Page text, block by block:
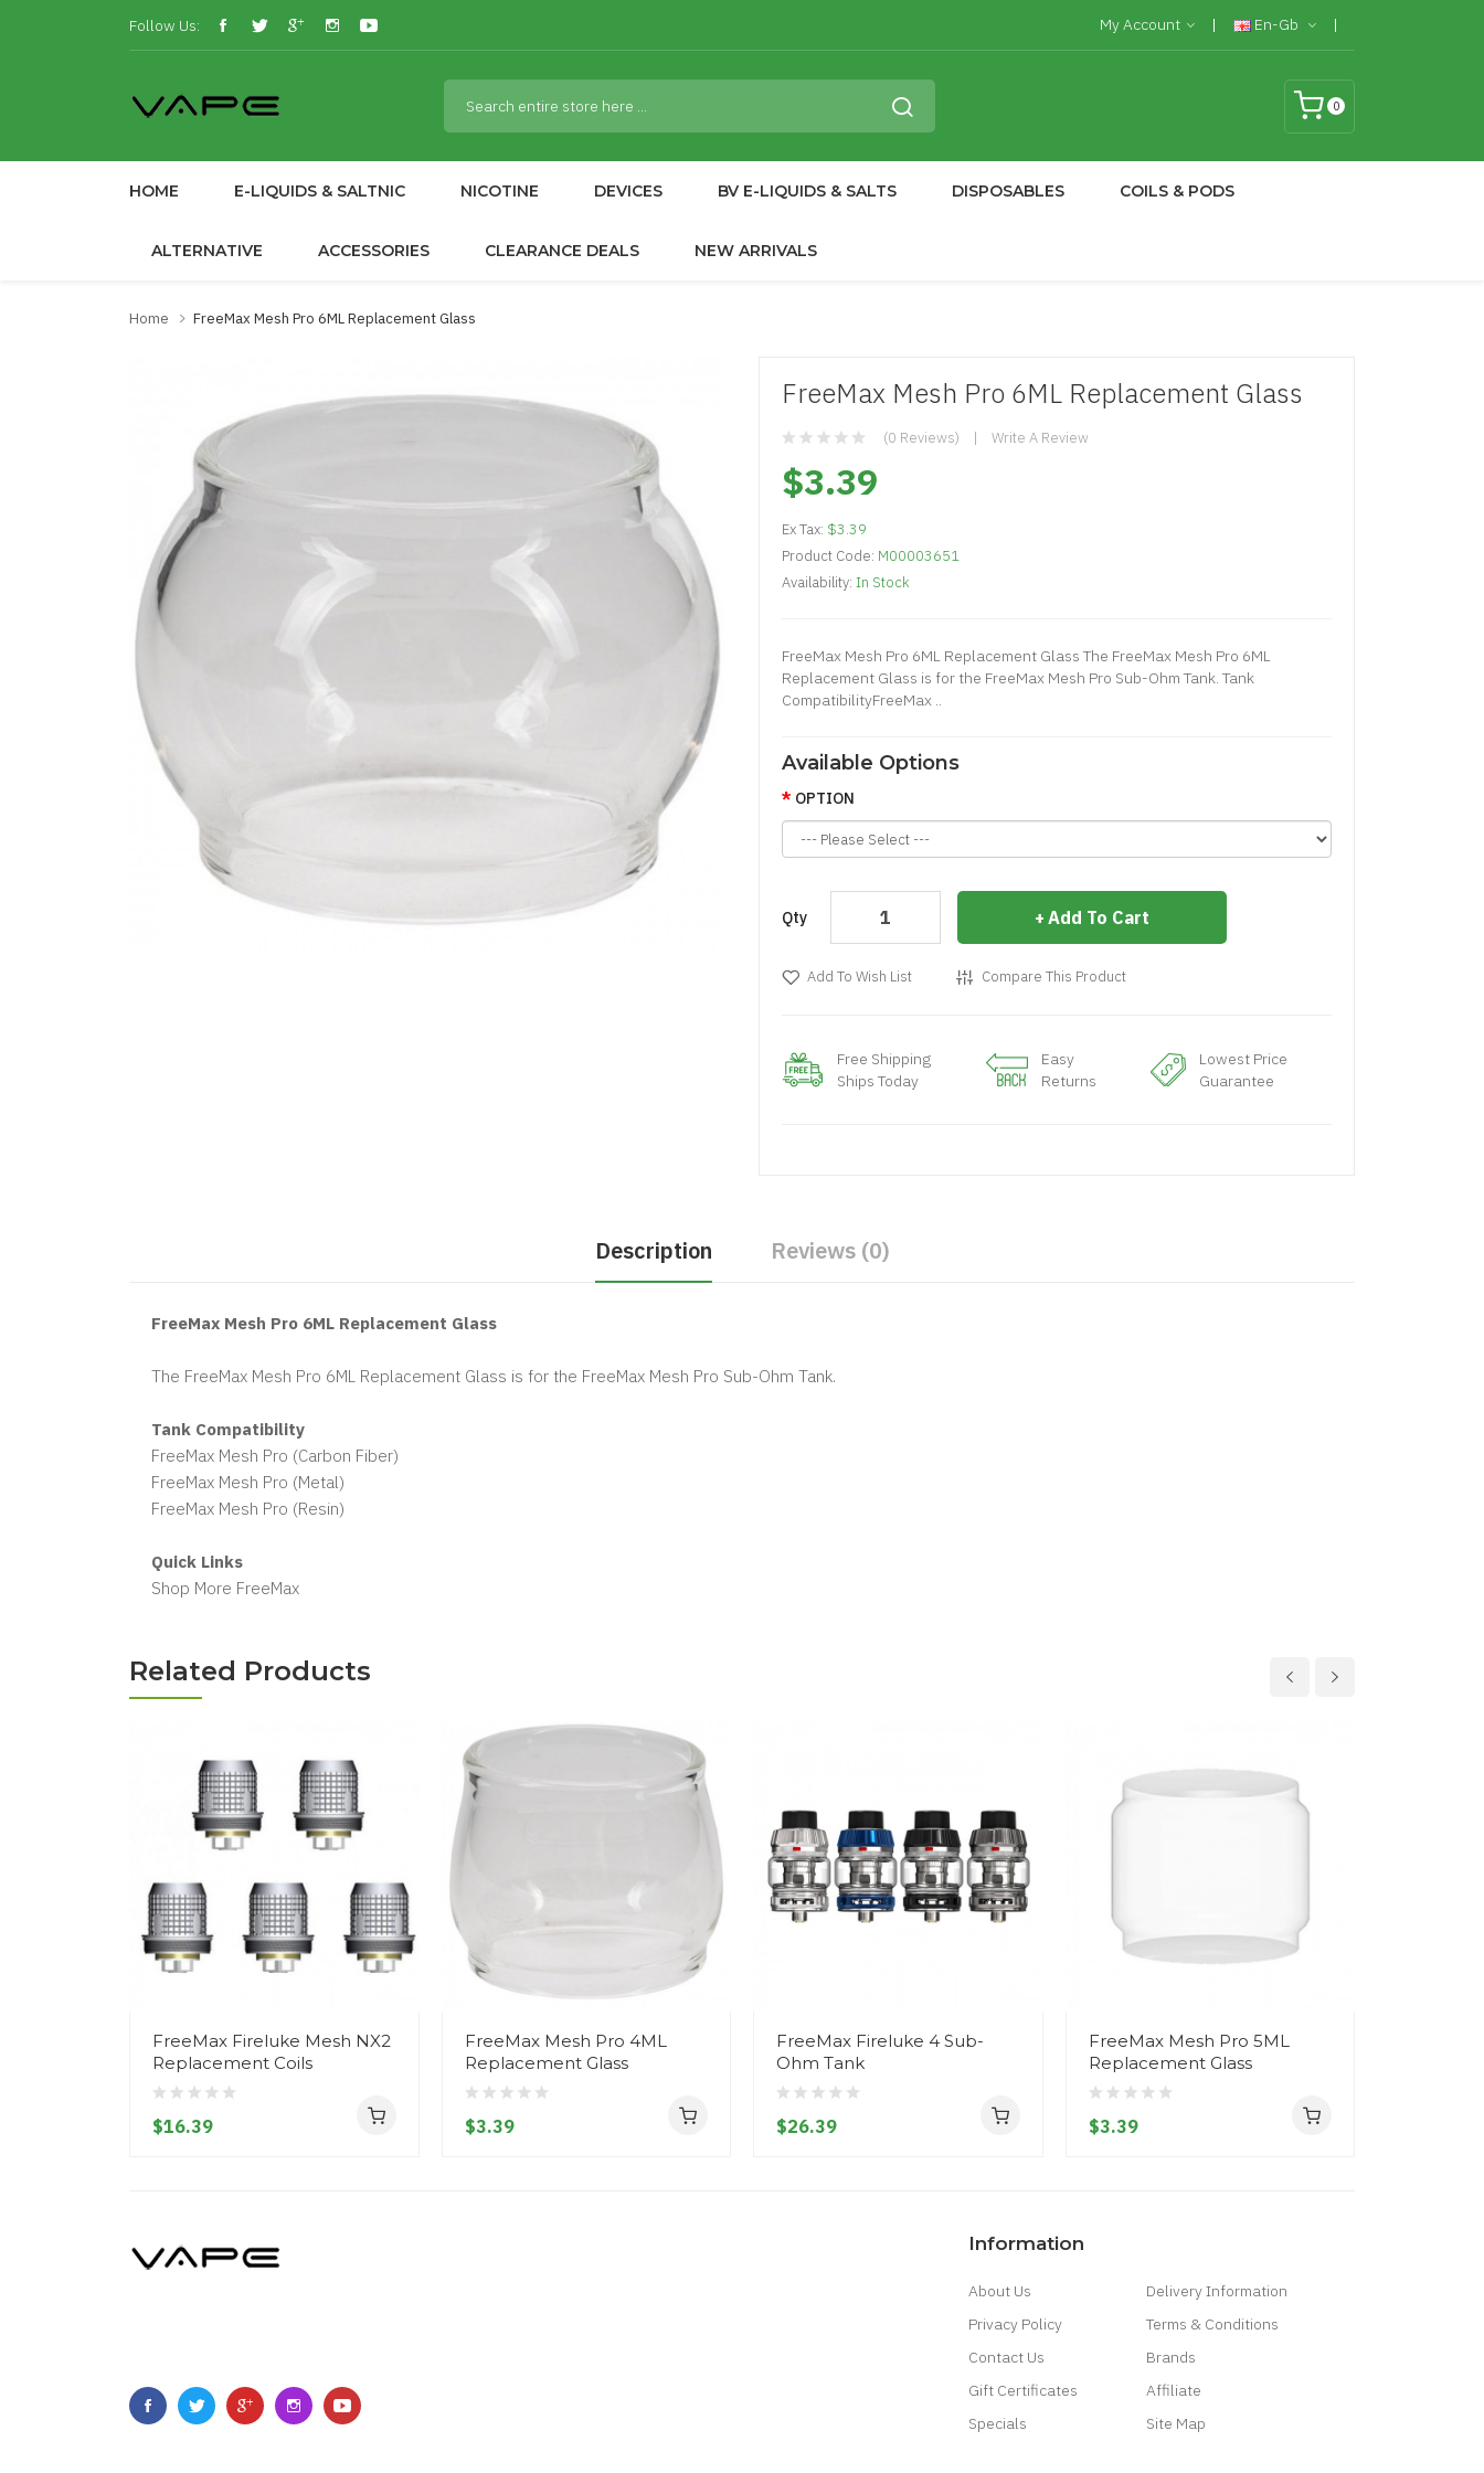
Follow Us: My Account En-Gb
0
HOME E-LIQUIDS & SALTNIC NICOTINE DEVICES BV E-LIQUIDS & SALTS DISPOSABLES COILS & PODS
ALTERNATIVE ACCESSORIES CLEARANCE DEALS NEW ARRIVALS
Home FreeMax Mesh Pro 6ML Replacement Glass
FreeMax Mesh Pro 6ML Replacement Glass
(0 Reviews) Write A Review
$3.39
Ex Tax: $3.39
Product Code: M00003651
Availability: In Stock
FreeMax Mesh Pro 6ML Replacement Glass The FreeMax Mesh Pro 6ML
Replacement Glass is for the FreeMax Mesh Pro Sub-Ohm Tank. Tank
CompatibilityFreeMax ..
Available Options
OPTION
Qty Add To Cart
Add To Wish List Compare This Product
Free Shipping
Ships Today
Easy
Returns
Lowest Price
Guarantee
Description Reviews (0)
FreeMax Mesh Pro 6ML Replacement Glass
The FreeMax Mesh Pro 6ML Replacement Glass is for the FreeMax Mesh Pro Sub-Ohm Tank.
Tank Compatibility
FreeMax Mesh Pro (Carbon Fiber)
FreeMax Mesh Pro (Metal)
FreeMax Mesh Pro (Resin)
Quick Links
Shop More FreeMax
Related Products
FreeMax Fireluke Mesh NX2
Replacement Coils
$16.39
FreeMax Mesh Pro 4ML
Replacement Glass
$3.39
FreeMax Fireluke 4 Sub-
Ohm Tank
$26.39
FreeMax Mesh Pro 5ML
Replacement Glass
$3.39
Information
About Us
Delivery Information
Privacy Policy
Terms & Conditions
Contact Us
Brands
Gift Certificates
Affiliate
Specials
Site Map